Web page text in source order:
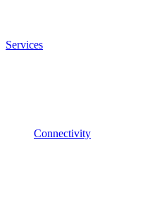
Services
Connectivity